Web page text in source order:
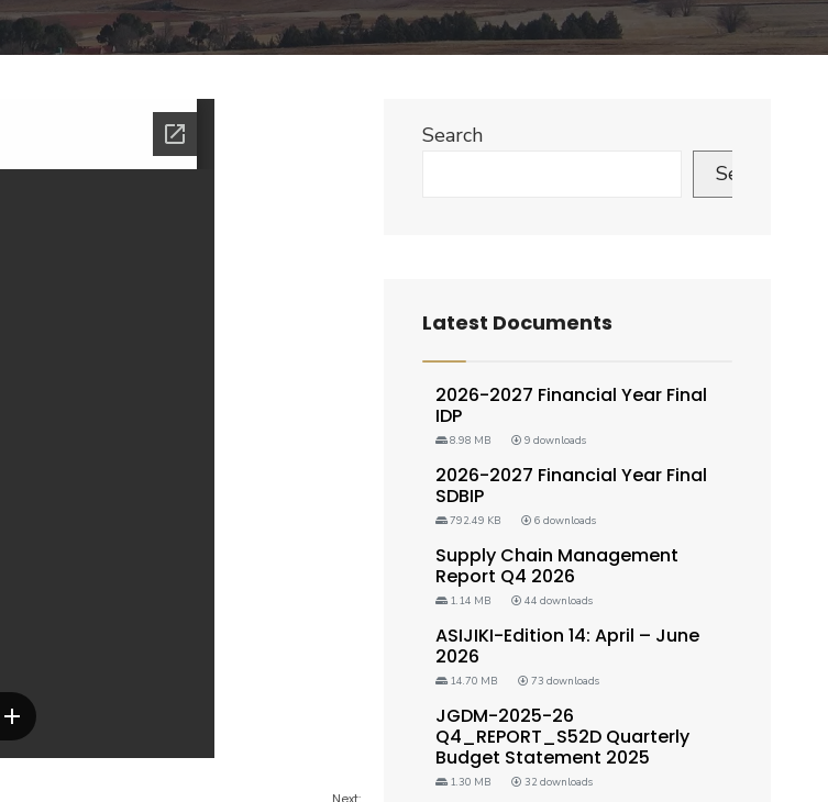
Search
Search
Latest Documents
2026-2027 Financial Year Final
IDP
8.98 MB 9 downloads
2026-2027 Financial Year Final
SDBIP
792.49 KB 6 downloads
Supply Chain Management
Report Q4 2026
1.14 MB 44 downloads
ASIJIKI-Edition 14: April – June
2026
14.70 MB 73 downloads
JGDM-2025-26
Q4_REPORT_S52D Quarterly
Budget Statement 2025
1.30 MB 32 downloads